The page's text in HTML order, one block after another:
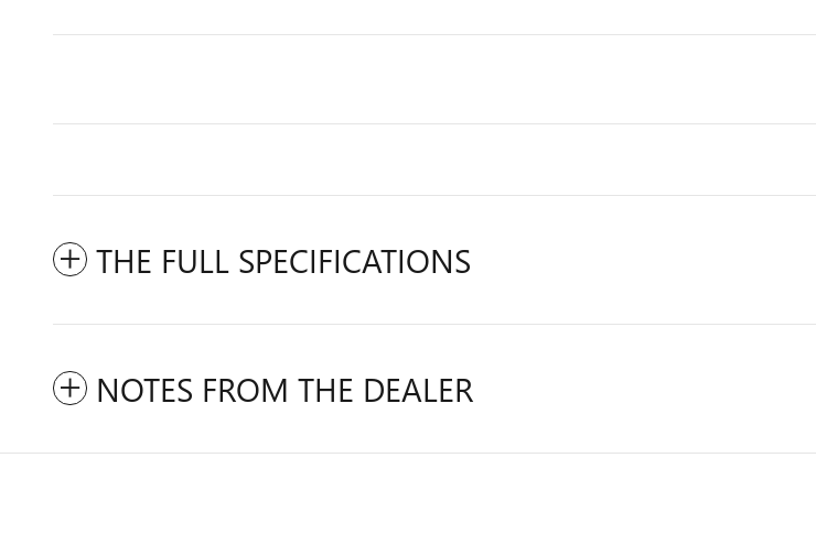
THE FULL SPECIFICATIONS
NOTES FROM THE DEALER